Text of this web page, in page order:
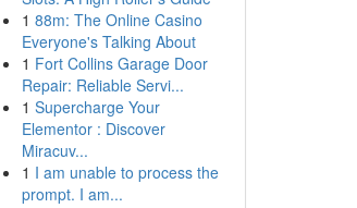
1 88m: The Online Casino
Everyone's Talking About
1 Fort Collins Garage Door
Repair: Reliable Servi...
1 Supercharge Your
Elementor : Discover
Miracuv...
1 I am unable to process the
prompt. I am...